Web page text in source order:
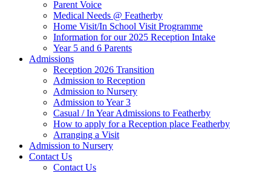
Parent Voice
Medical Needs @ Featherby
Home Visit/In School Visit Programme
Information for our 2025 Reception Intake
Year 5 and 6 Parents
Admissions
Reception 2026 Transition
Admission to Reception
Admission to Nursery
Admission to Year 3
Casual / In Year Admissions to Featherby
How to apply for a Reception place Featherby
Arranging a Visit
Admission to Nursery
Contact Us
Contact Us